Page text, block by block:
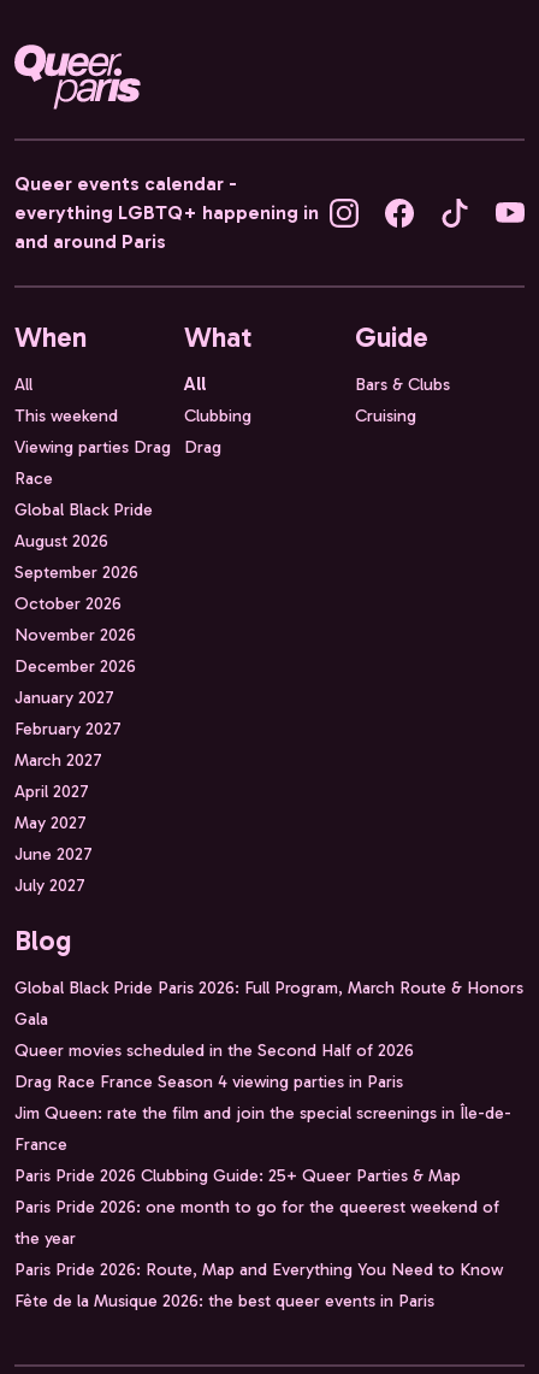
Queer events calendar -
everything LGBTQ+ happening in
and around Paris
When
All
This weekend
Viewing parties Drag
Race
Global Black Pride
August 2026
September 2026
October 2026
November 2026
December 2026
January 2027
February 2027
March 2027
April 2027
May 2027
June 2027
July 2027
What
All
Clubbing
Drag
Guide
Bars & Clubs
Cruising
Blog
Global Black Pride Paris 2026: Full Program, March Route & Honors
Gala
Queer movies scheduled in the Second Half of 2026
Drag Race France Season 4 viewing parties in Paris
Jim Queen: rate the film and join the special screenings in Île-de-
France
Paris Pride 2026 Clubbing Guide: 25+ Queer Parties & Map
Paris Pride 2026: one month to go for the queerest weekend of
the year
Paris Pride 2026: Route, Map and Everything You Need to Know
Fête de la Musique 2026: the best queer events in Paris